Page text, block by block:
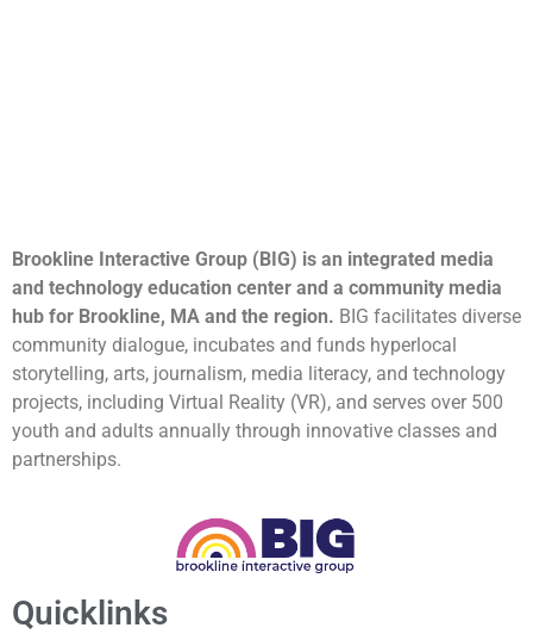
Brookline Interactive Group (BIG) is an integrated media
and technology education center and a community media
hub for Brookline, MA and the region. BIG facilitates diverse
community dialogue, incubates and funds hyperlocal
storytelling, arts, journalism, media literacy, and technology
projects, including Virtual Reality (VR), and serves over 500
youth and adults annually through innovative classes and
partnerships.
Quicklinks